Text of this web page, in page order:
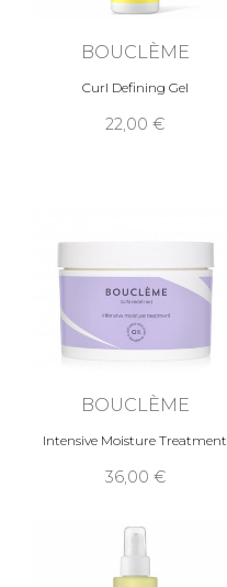
BOUCLÈME
Curl Defining Gel
22,00 €
BOUCLÈME
Intensive Moisture Treatment
36,00 €